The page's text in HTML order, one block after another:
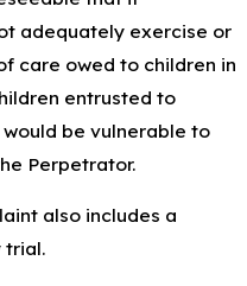
adequately exercise or
care owed to children in
entrusted to
would be vulnerable to
Perpetrator.
also includes a
trial.